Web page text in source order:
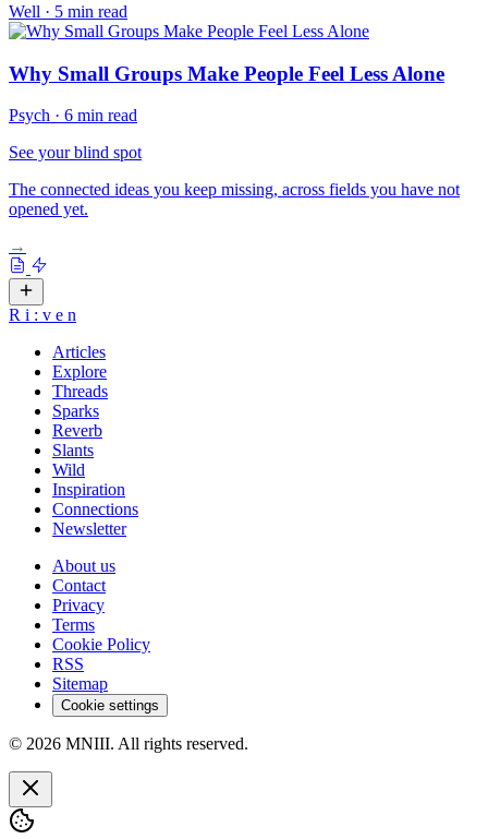
Well · 5 min read
Why Small Groups Make People Feel Less Alone
Psych · 6 min read
See your blind spot
The connected ideas you keep missing, across fields you have not
opened yet.
→
R i : v e n
Articles
Explore
Threads
Sparks
Reverb
Slants
Wild
Inspiration
Connections
Newsletter
About us
Contact
Privacy
Terms
Cookie Policy
RSS
Sitemap
Cookie settings
© 2026 MNIII. All rights reserved.